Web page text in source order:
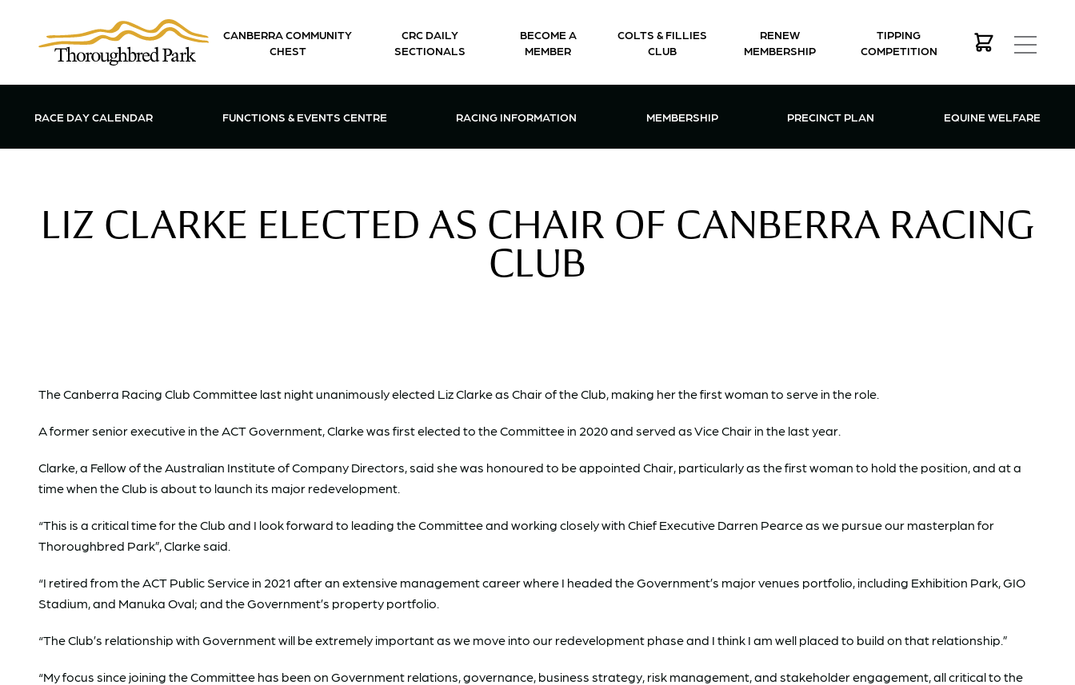
CANBERRA COMMUNITY
CHEST
CRC DAILY
SECTIONALS
BECOME A
MEMBER
COLTS & FILLIES
CLUB
RENEW
MEMBERSHIP
TIPPING
COMPETITION
RACE DAY CALENDAR OPEN FUNCTIONS & EVENTS CENTRE MENU
FUNCTIONS & EVENTS CENTRE OPEN RACING INFORMATION MENU
RACING INFORMATION OPEN MEMBERSHIP MENU
MEMBERSHIP PRECINCT PLAN EQUINE WELFARE
LIZ CLARKE ELECTED AS CHAIR OF CANBERRA RACING
CLUB
The Canberra Racing Club Committee last night unanimously elected Liz Clarke as Chair of the Club, making her the first woman to serve in the role.
A former senior executive in the ACT Government, Clarke was first elected to the Committee in 2020 and served as Vice Chair in the last year.
Clarke, a Fellow of the Australian Institute of Company Directors, said she was honoured to be appointed Chair, particularly as the first woman to hold the position, and at a
time when the Club is about to launch its major redevelopment.
“This is a critical time for the Club and I look forward to leading the Committee and working closely with Chief Executive Darren Pearce as we pursue our masterplan for
Thoroughbred Park”, Clarke said.
“I retired from the ACT Public Service in 2021 after an extensive management career where I headed the Government’s major venues portfolio, including Exhibition Park, GIO
Stadium, and Manuka Oval; and the Government’s property portfolio.
“The Club’s relationship with Government will be extremely important as we move into our redevelopment phase and I think I am well placed to build on that relationship.”
“My focus since joining the Committee has been on Government relations, governance, business strategy, risk management, and stakeholder engagement, all critical to the